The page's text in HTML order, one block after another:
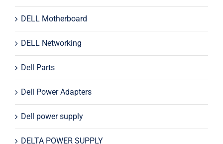
DELL Motherboard
DELL Networking
Dell Parts
Dell Power Adapters
Dell power supply
DELTA POWER SUPPLY